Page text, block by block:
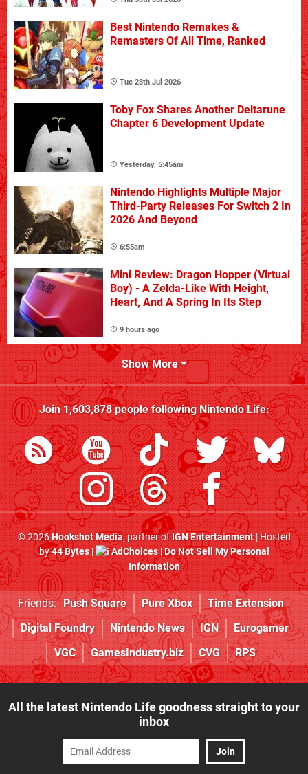
Best Nintendo Remakes &
Remasters Of All Time, Ranked
Tue 28th Jul 2026
Toby Fox Shares Another Deltarune
Chapter 6 Development Update
Yesterday, 5:45am
Nintendo Highlights Multiple Major
Third-Party Releases For Switch 2 In
2026 And Beyond
6:55am
Mini Review: Dragon Hopper (Virtual
Boy) - A Zelda-Like With Height,
Heart, And A Spring In Its Step
9 hours ago
Show More
Join1,603,878people followingNintendo Life:
© 2026Hookshot Media, partner ofIGN Entertainment| Hosted
by44 Bytes| AdChoices|Do Not Sell My Personal
Information
Friends: Push Square Pure Xbox
Time Extension
Digital Foundry
Nintendo News IGN
Eurogamer
VGC
GamesIndustry.biz CVG RPS
All the latest Nintendo Life goodness straight to your
inbox